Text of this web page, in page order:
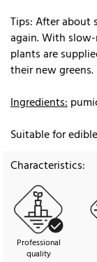
Tips: After about
again. With
plants are
their new greens.
Ingredients:
Suitable for
Characteristics:
Professional
quality